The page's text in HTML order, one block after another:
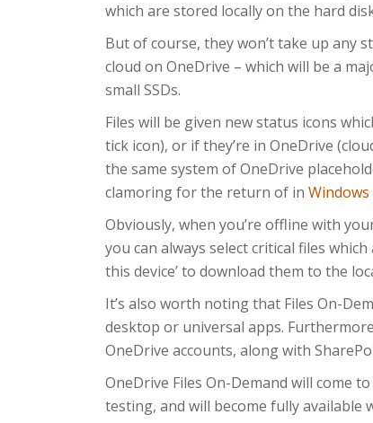
which are stored locally on the hard
But of course, they won’t take up any
cloud on OneDrive – which will be a
small SSDs.
Files will be given new status icons
tick icon), or if they’re in OneDrive
the same system of OneDrive
clamoring for the return of in Windows
Obviously, when you’re offline with
you can always select critical files
this device’ to download them to the
It’s also worth noting that Files On-
desktop or universal apps.
OneDrive accounts, along with
OneDrive Files On-Demand will come
testing, and will become fully available